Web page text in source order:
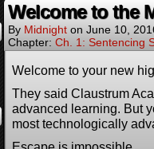
Welcome to the
By Midnight on June 10,
Chapter: Ch. 1: Sentencing
Welcome to your new
They said Claustrum
advanced learning. But
most technologically